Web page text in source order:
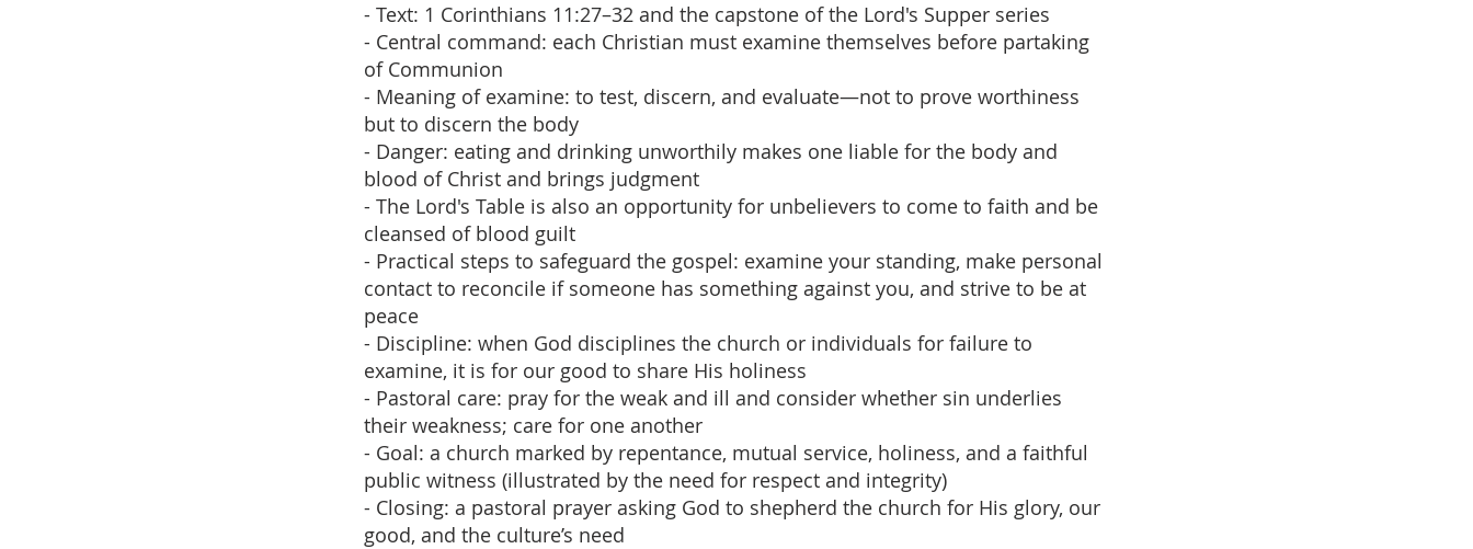
- Text: 1 Corinthians 11:27–32 and the capstone of the Lord's Supper series
- Central command: each Christian must examine themselves before partaking
of Communion
- Meaning of examine: to test, discern, and evaluate—not to prove worthiness
but to discern the body
- Danger: eating and drinking unworthily makes one liable for the body and
blood of Christ and brings judgment
- The Lord's Table is also an opportunity for unbelievers to come to faith and be
cleansed of blood guilt
- Practical steps to safeguard the gospel: examine your standing, make personal
contact to reconcile if someone has something against you, and strive to be at
peace
- Discipline: when God disciplines the church or individuals for failure to
examine, it is for our good to share His holiness
- Pastoral care: pray for the weak and ill and consider whether sin underlies
their weakness; care for one another
- Goal: a church marked by repentance, mutual service, holiness, and a faithful
public witness (illustrated by the need for respect and integrity)
- Closing: a pastoral prayer asking God to shepherd the church for His glory, our
good, and the culture’s need